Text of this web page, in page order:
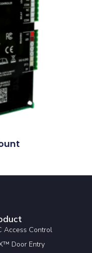
Access Control
Door Entry